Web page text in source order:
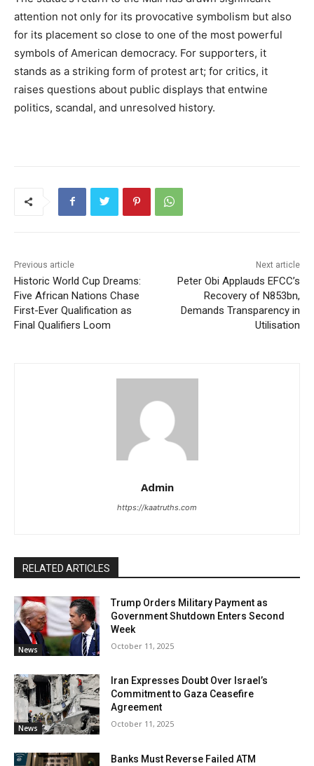
attention not only for its provocative symbolism but also
for its placement so close to one of the most powerful
symbols of American democracy. For supporters, it
stands as a striking form of protest art; for critics, it
raises questions about public displays that entwine
politics, scandal, and unresolved history.
Previous article
Historic World Cup Dreams:
Five African Nations Chase
First-Ever Qualification as
Final Qualifiers Loom
Next article
Peter Obi Applauds EFCC’s
Recovery of N853bn,
Demands Transparency in
Utilisation
Admin
https://kaatruths.com
RELATED ARTICLES
News
Trump Orders Military Payment as
Government Shutdown Enters Second
Week
October 11, 2025
News
Iran Expresses Doubt Over Israel’s
Commitment to Gaza Ceasefire
Agreement
October 11, 2025
Banks Must Reverse Failed ATM